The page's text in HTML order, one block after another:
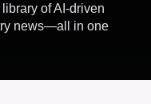
of AI-driven
news—all in one